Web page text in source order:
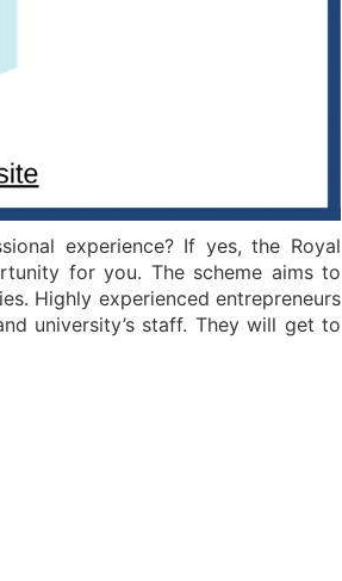
experience? If yes, the Royal
for you. The scheme aims to
Highly experienced entrepreneurs
university’s staff. They will get to